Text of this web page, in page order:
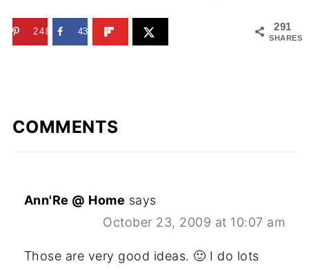
291
SHARES
248 43
COMMENTS
Ann'Re @ Home says
October 23, 2009 at 10:07 am
Those are very good ideas. 🙂 I do lots